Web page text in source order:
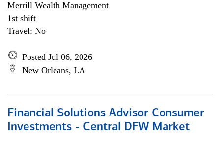
Merrill Wealth Management
1st shift
Travel: No
Posted Jul 06, 2026
New Orleans, LA
Financial Solutions Advisor Consumer
Investments - Central DFW Market